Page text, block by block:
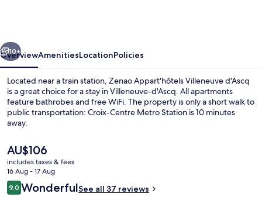
Next
10+
OverviewAmenitiesLocationPolicies
Located near a train station, Zenao Appart'hôtels Villeneuve d'Ascq
is a great choice for a stay in Villeneuve-d'Ascq. All apartments
feature bathrobes and free WiFi. The property is only a short walk to
public transportation: Croix-Centre Metro Station is 10 minutes
away.
The
current
price
is
AU$106
AU$106
includes taxes & fees
16 Aug - 17 Aug
Reviews
9.09.0 out of 10
WonderfulSee all 37 reviews